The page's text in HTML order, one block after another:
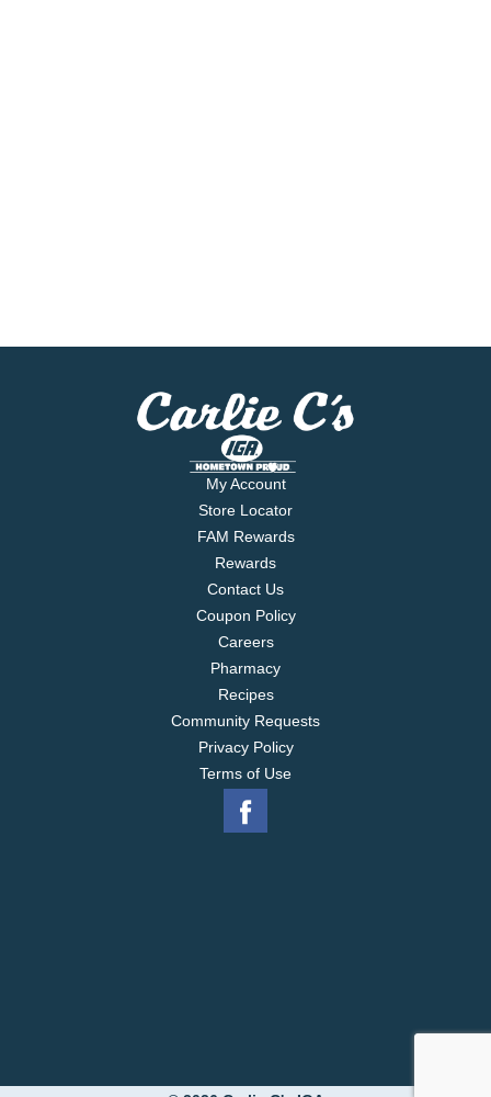
My Account
Store Locator
FAM Rewards
Rewards
Contact Us
Coupon Policy
Careers
Pharmacy
Recipes
Community Requests
Privacy Policy
Terms of Use